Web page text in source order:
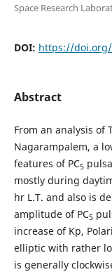
Space Research
DOI: https://doi.org/
Abstract
From an analysis
Nagarampalem, a
features of PC5
mostly during
hr L.T. and also is
amplitude of PC5
increase of Kp,
elliptic with rather
is generally